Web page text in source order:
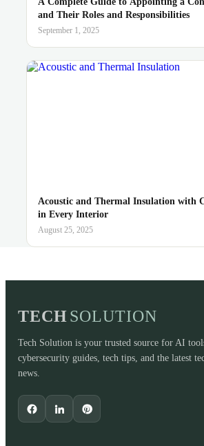
and Their Roles and Responsibilities
September 1, 2025
Acoustic and Thermal Insulation with
in Every Interior
August 25, 2025
TECHSOLUTION
Tech Solution is your trusted source for AI
cybersecurity guides, tech tips, and the latest
news.